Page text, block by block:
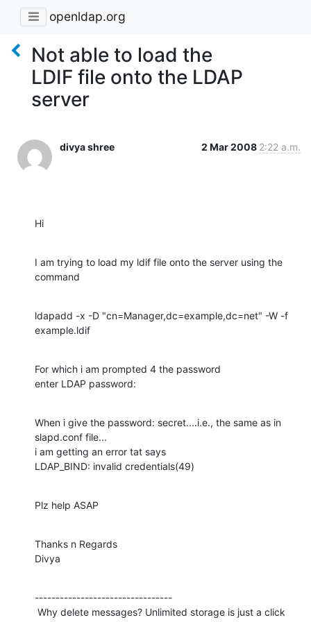
openldap.org
Not able to load the
LDIF file onto the LDAP
server
divya shree 2 Mar 2008 2:22 a.m.
Hi
I am trying to load my ldif file onto the server using the
command
ldapadd -x -D "cn=Manager,dc=example,dc=net" -W -f
example.ldif
For which i am prompted 4 the password
enter LDAP password:
When i give the password: secret....i.e., the same as in
slapd.conf file...
i am getting an error tat says
LDAP_BIND: invalid credentials(49)
Plz help ASAP
Thanks n Regards
Divya
---------------------------------